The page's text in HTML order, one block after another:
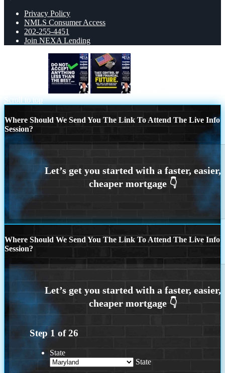
Privacy Policy
NMLS Consumer Access
202-255-4451
Join NEXA Lending
Scroll to top
Where Should We Send You The Link To Attend The Live Info
Session?
Where Should We Send You The Link To Attend The Live Info
Session?
Step 1 of26
State
State